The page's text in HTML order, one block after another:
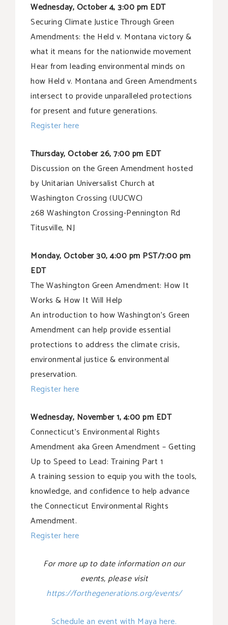
Wednesday, October 4, 3:00 pm EDT
Securing Climate Justice Through Green
Amendments: the Held v. Montana victory &
what it means for the nationwide movement
Hear from leading environmental minds on
how Held v. Montana and Green Amendments
intersect to provide unparalleled protections
for present and future generations.
Register here
Thursday, October 26, 7:00 pm EDT
Discussion on the Green Amendment hosted
by Unitarian Universalist Church at
Washington Crossing (UUCWC)
268 Washington Crossing-Pennington Rd
Titusville, NJ
Monday, October 30, 4:00 pm PST/7:00 pm
EDT
The Washington Green Amendment: How It
Works & How It Will Help
An introduction to how Washington’s Green
Amendment can help provide essential
protections to address the climate crisis,
environmental justice & environmental
preservation.
Register here
Wednesday, November 1, 4:00 pm EDT
Connecticut’s Environmental Rights
Amendment aka Green Amendment – Getting
Up to Speed to Lead: Training Part 1
A training session to equip you with the tools,
knowledge, and confidence to help advance
the Connecticut Environmental Rights
Amendment.
Register here
For more up to date information on our
events, please visit
https://forthegenerations.org/events/
Schedule an event with Maya here.